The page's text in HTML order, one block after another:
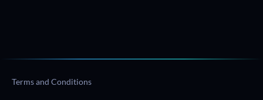
Terms and Conditions